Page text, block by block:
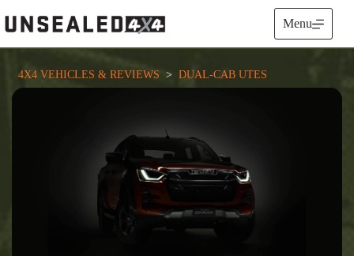
to
content
Menu
4X4 VEHICLES & REVIEWS
  >
DUAL-CAB UTES